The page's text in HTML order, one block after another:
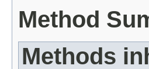
Method
Methods